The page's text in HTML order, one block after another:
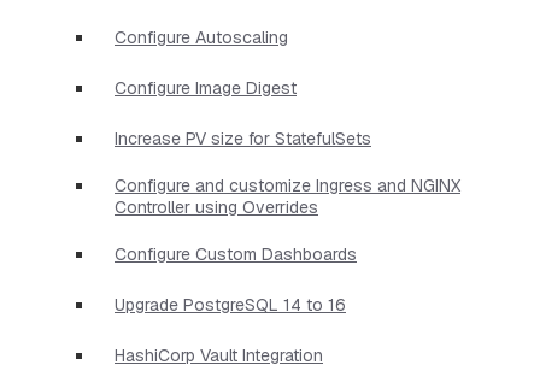
Configure Autoscaling
Configure Image Digest
Increase PV size for StatefulSets
Configure and customize Ingress and NGINX
Controller using Overrides
Configure Custom Dashboards
Upgrade PostgreSQL 14 to 16
HashiCorp Vault Integration